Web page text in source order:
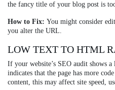
the fancy title of your blog post is
How to Fix: You might consider
you alter the URL.
LOW TEXT TO HTML
If your website’s SEO audit shows
indicates that the page has more
content, this may affect site speed,